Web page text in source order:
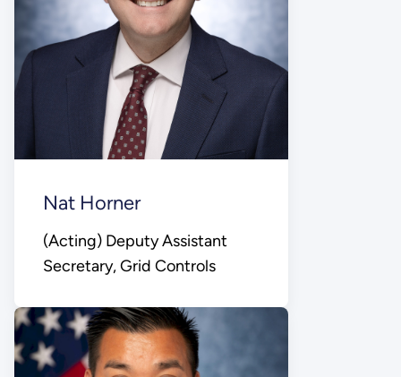
Nat Horner
(Acting) Deputy Assistant
Secretary, Grid Controls